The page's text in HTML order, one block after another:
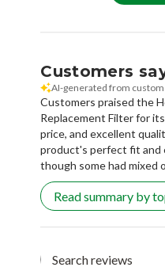
Customers
AI-generated from
Customers praised the
Replacement Filter for
price, and excellent
product's perfect fit and
though some had mixed
Read summary by
Search